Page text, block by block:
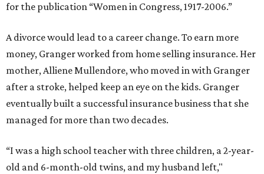
for the publication “Women in Congress, 1917-2006.”
A divorce would lead to a career change. To earn more
money, Granger worked from home selling insurance. Her
mother, Alliene Mullendore, who moved in with Granger
after a stroke, helped keep an eye on the kids. Granger
eventually built a successful insurance business that she
managed for more than two decades.
“I was a high school teacher with three children, a 2-year-
old and 6-month-old twins, and my husband left,"